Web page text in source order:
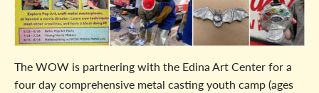
The WOW is partnering with the Edina Art Center for a
four day comprehensive metal casting youth camp (ages